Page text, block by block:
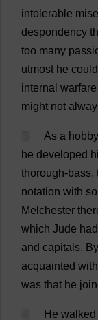
intolerable
despondency
too many
utmost he could
internal warfare
might not
As a hobby
he developed
thorough-bass,
notation with
Melchester
which Jude had
and capitals. By
acquainted with
was that he
He walked